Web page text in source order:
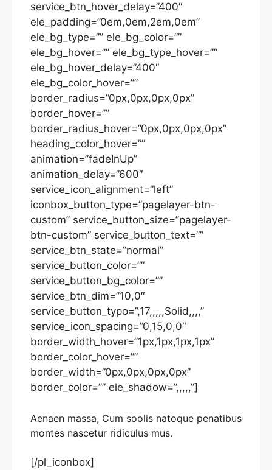
service_btn_hover_delay=”400″
ele_padding=”0em,0em,2em,0em”
ele_bg_type=”” ele_bg_color=””
ele_bg_hover=”” ele_bg_type_hover=””
ele_bg_hover_delay=”400″
ele_bg_color_hover=””
border_radius=”0px,0px,0px,0px”
border_hover=””
border_radius_hover=”0px,0px,0px,0px”
heading_color_hover=””
animation=”fadeInUp”
animation_delay=”600″
service_icon_alignment=”left”
iconbox_button_type=”pagelayer-btn-
custom” service_button_size=”pagelayer-
btn-custom” service_button_text=””
service_btn_state=”normal”
service_button_color=””
service_button_bg_color=””
service_btn_dim=”10,0″
service_button_typo=”,17,,,,,Solid,,,,”
service_icon_spacing=”0,15,0,0″
border_width_hover=”1px,1px,1px,1px”
border_color_hover=””
border_width=”0px,0px,0px,0px”
border_color=”” ele_shadow=”,,,,,”]
Aenaen massa, Cum soolis natoque penatibus
montes nascetur ridiculus mus.
[/pl_iconbox]